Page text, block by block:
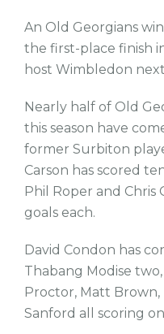
An Old Georgians
the first-place finish
host Wimbledon
Nearly half of Old
this season have
former Surbiton
Carson has scored
Phil Roper and Chris
goals each.
David Condon has
Thabang Modise
Proctor, Matt Brown,
Sanford all scoring